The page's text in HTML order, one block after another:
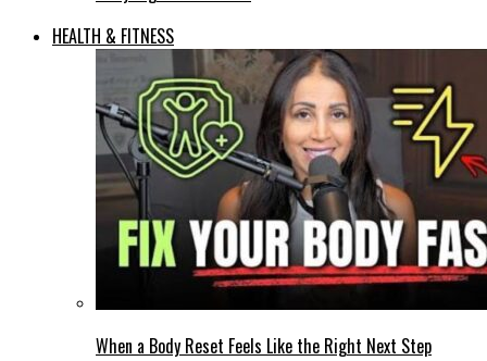
HEALTH & FITNESS
When a Body Reset Feels Like the Right Next Step